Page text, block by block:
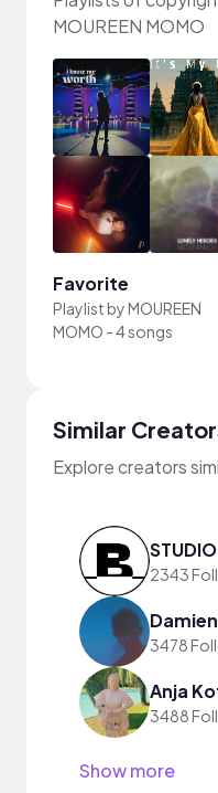
MOUREEN MOMO
Favorite
Playlist byMOUREEN
MOMO -4 songs
Similar
Explore creators
2343
3478
Anja
3488
Show more